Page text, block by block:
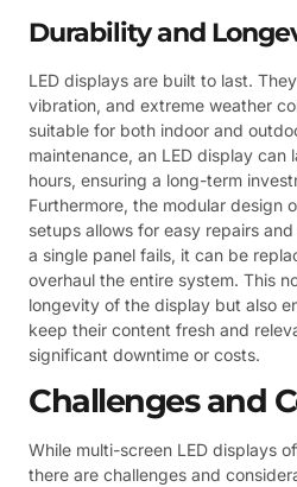
Durability and
LED displays are built to last.
vibration, and extreme weather
suitable for both indoor and
maintenance, an LED display can
hours, ensuring a long-term
Furthermore, the modular design
setups allows for easy repairs
a single panel fails, it can be
overhaul the entire system. This
longevity of the display but also
keep their content fresh and
significant downtime or costs.
Challenges and
While multi-screen LED displays
there are challenges and